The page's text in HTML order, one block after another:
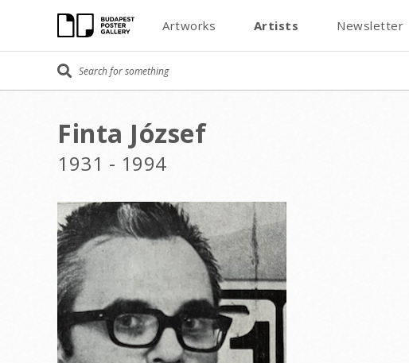
Artworks Artists Newsletter
Finta József
1931 - 1994